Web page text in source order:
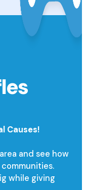
Causes!
and see how
while giving